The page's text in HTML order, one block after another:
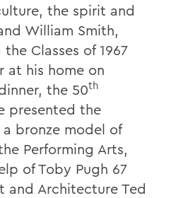
the spirit and
William Smith,
Classes of 1967
at his home on
the 50th
presented the
bronze model of
Performing Arts,
of Toby Pugh 67
and Architecture Ted